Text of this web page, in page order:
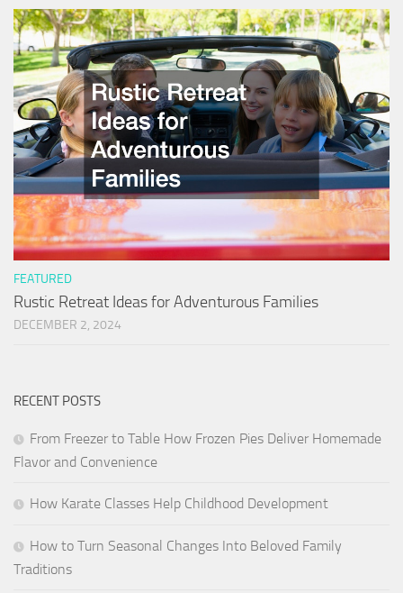
FEATURED
Rustic Retreat Ideas for Adventurous Families
DECEMBER 2, 2024
RECENT POSTS
From Freezer to Table How Frozen Pies Deliver Homemade
Flavor and Convenience
How Karate Classes Help Childhood Development
How to Turn Seasonal Changes Into Beloved Family
Traditions